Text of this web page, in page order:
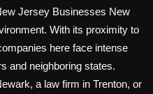
Jersey Businesses New
With its proximity to
here face intense
and neighboring states.
a law firm in Trenton, or